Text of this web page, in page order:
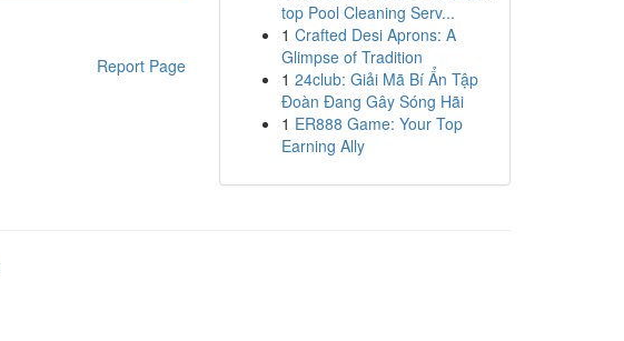
Report Page
top Pool Cleaning Serv...
1 Crafted Desi Aprons: A
Glimpse of Tradition
1 24club: Giải Mã Bí Ẩn Tập
Đoàn Đang Gây Sóng Hãi
1 ER888 Game: Your Top
Earning Ally